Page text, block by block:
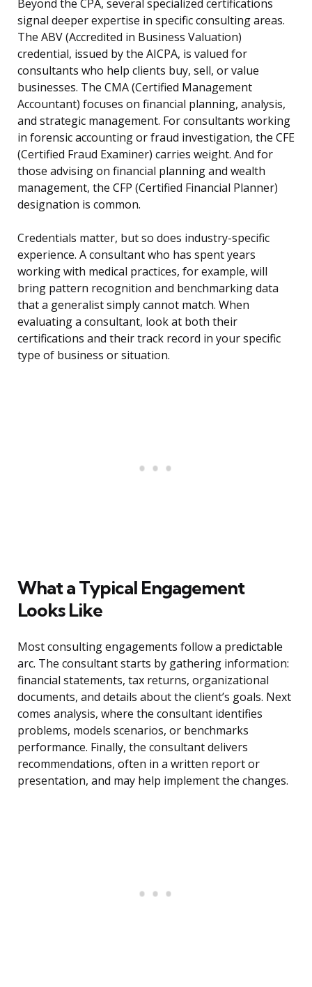
Beyond the CPA, several specialized certifications
signal deeper expertise in specific consulting areas.
The ABV (Accredited in Business Valuation)
credential, issued by the AICPA, is valued for
consultants who help clients buy, sell, or value
businesses. The CMA (Certified Management
Accountant) focuses on financial planning, analysis,
and strategic management. For consultants working
in forensic accounting or fraud investigation, the CFE
(Certified Fraud Examiner) carries weight. And for
those advising on financial planning and wealth
management, the CFP (Certified Financial Planner)
designation is common.
Credentials matter, but so does industry-specific
experience. A consultant who has spent years
working with medical practices, for example, will
bring pattern recognition and benchmarking data
that a generalist simply cannot match. When
evaluating a consultant, look at both their
certifications and their track record in your specific
type of business or situation.
What a Typical Engagement
Looks Like
Most consulting engagements follow a predictable
arc. The consultant starts by gathering information:
financial statements, tax returns, organizational
documents, and details about the client’s goals. Next
comes analysis, where the consultant identifies
problems, models scenarios, or benchmarks
performance. Finally, the consultant delivers
recommendations, often in a written report or
presentation, and may help implement the changes.